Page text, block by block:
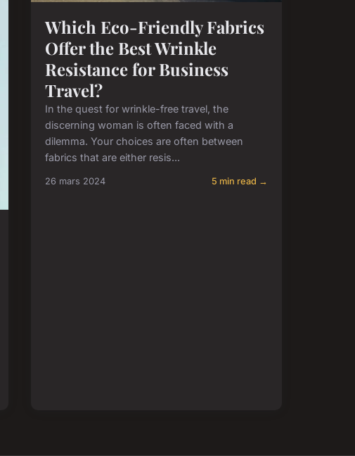
Which Eco-Friendly Fabrics
Offer the Best Wrinkle
Resistance for Business
Travel?
In the quest for wrinkle-free travel, the
discerning woman is often faced with a
dilemma. Your choices are often between
fabrics that are either resis...
26 mars 2024 5 min read →